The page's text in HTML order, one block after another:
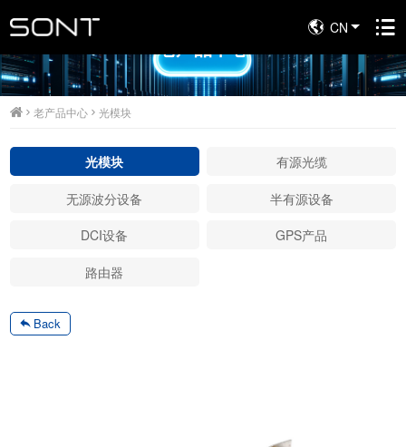
CN
老产品中心
老产品中心 光模块
光模块 有源光缆
无源波分设备 半有源设备
DCI设备 GPS产品
路由器
Back